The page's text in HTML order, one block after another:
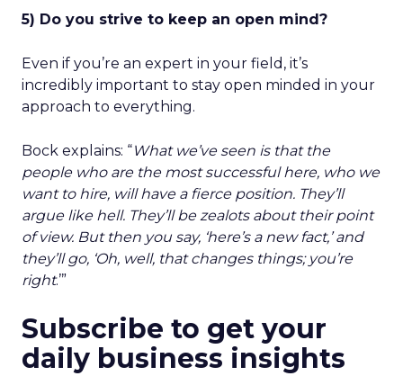
5) Do you strive to keep an open mind?
Even if you’re an expert in your field, it’s
incredibly important to stay open minded in your
approach to everything.
Bock explains: “What we’ve seen is that the
people who are the most successful here, who we
want to hire, will have a fierce position. They’ll
argue like hell. They’ll be zealots about their point
of view. But then you say, ‘here’s a new fact,’ and
they’ll go, ‘Oh, well, that changes things; you’re
right.’”
Subscribe to get your
daily business insights